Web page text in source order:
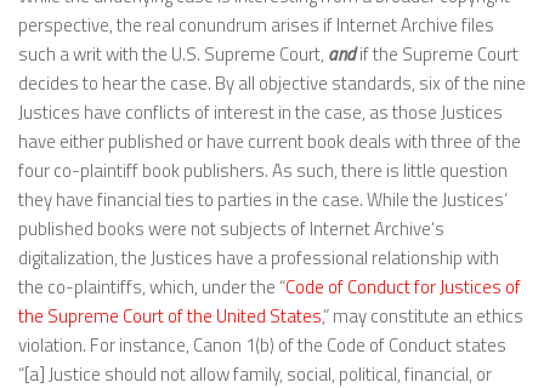
perspective, the real conundrum arises if Internet Archive files
such a writ with the U.S. Supreme Court, andif the Supreme Court
decides to hear the case. By all objective standards, six of the nine
Justices have conflicts of interest in the case, as those Justices
have either published or have current book deals with three of the
four co-plaintiff book publishers. As such, there is little question
they have financial ties to parties in the case. While the Justices’
published books were not subjects of Internet Archive’s
digitalization, the Justices have a professional relationship with
the co-plaintiffs, which, under the “Code of Conduct for Justices of
the Supreme Court of the United States,” may constitute an ethics
violation. For instance, Canon 1(b) of the Code of Conduct states
“[a] Justice should not allow family, social, political, financial, or